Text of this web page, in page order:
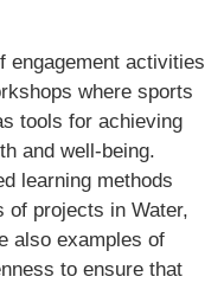
engagement activities
where sports
tools for achieving
and well-being.
learning methods
of projects in Water,
also examples of
to ensure that